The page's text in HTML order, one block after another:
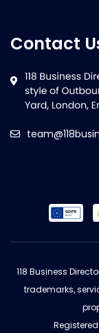
Contact
118 Business
trademarks,